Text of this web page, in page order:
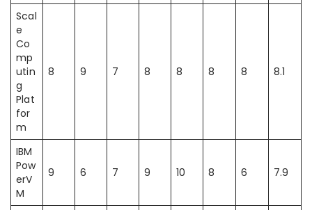
Scal
e
Co
mp
utin
g
Plat
for
m
8 9 7 8 8 8 8 8.1
IBM
Pow
erV
M
9 6 7 9 10 8 6 7.9